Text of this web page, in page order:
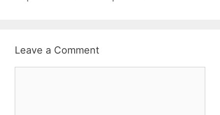
Leave a Comment